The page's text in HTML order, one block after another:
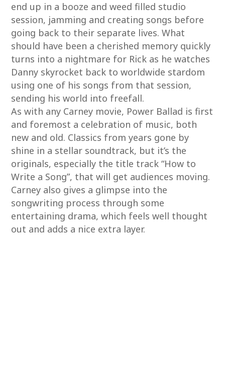
end up in a booze and weed filled studio
session, jamming and creating songs before
going back to their separate lives. What
should have been a cherished memory quickly
turns into a nightmare for Rick as he watches
Danny skyrocket back to worldwide stardom
using one of his songs from that session,
sending his world into freefall.
As with any Carney movie, Power Ballad is first
and foremost a celebration of music, both
new and old. Classics from years gone by
shine in a stellar soundtrack, but it’s the
originals, especially the title track “How to
Write a Song”, that will get audiences moving.
Carney also gives a glimpse into the
songwriting process through some
entertaining drama, which feels well thought
out and adds a nice extra layer.